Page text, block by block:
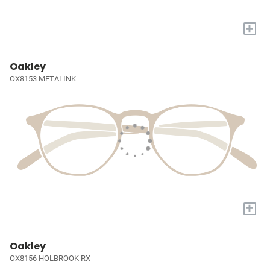
+
Oakley
OX8153 METALINK
+
Oakley
OX8156 HOLBROOK RX